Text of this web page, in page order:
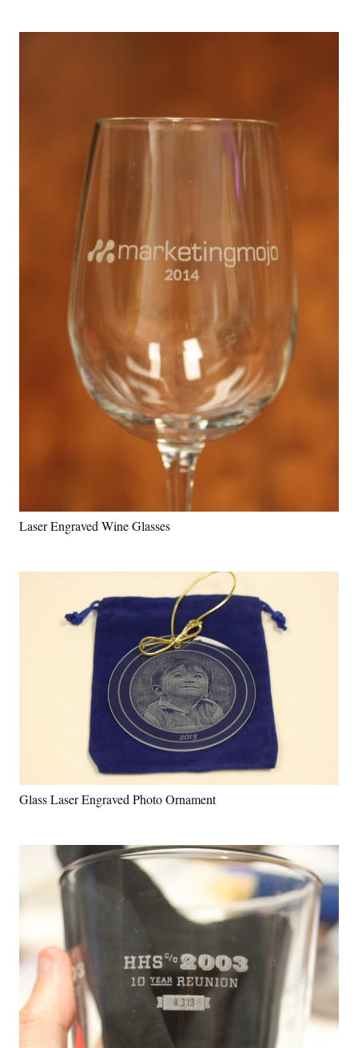
Laser Engraved Wine Glasses
Glass Laser Engraved Photo Ornament